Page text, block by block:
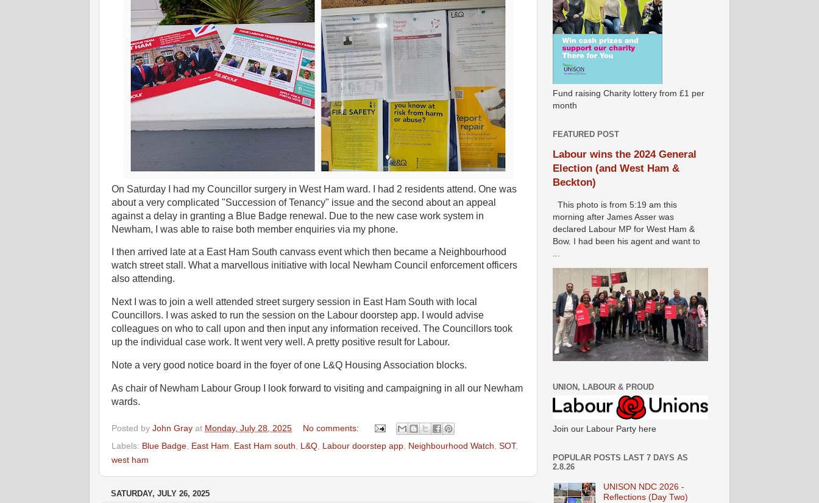
On Saturday I had my Councillor surgery in West Ham ward. I had 2 residents attend. One was
about a very complicated "Succession of Tenancy" issue and the second about an appeal
against a delay in granting a Blue Badge renewal. Due to the new case work system in
Newham, I was able to raise both member enquiries via my phone.
I then arrived late at a East Ham South canvass event which then became a Neighbourhood
watch street stall. What a marvellous initiative with local Newham Council enforcement officers
also attending.
Next I was to join a well attended street surgery session in East Ham South with local
Councillors. I was asked to run the session on the Labour doorstep app. I would advise
colleagues on who to call upon and then input any information received. The Councillors took
up the individual case work. It went very well. A pretty positive result for Labour.
Note a very good notice board in the foyer of one L&Q Housing Association blocks.
As chair of Newham Labour Group I look forward to visiting and campaigning in all our Newham
wards.
Posted by John Gray at Monday, July 28, 2025
No comments:
Labels: Blue Badge East Ham East Ham south L&Q Labour doorstep app Neighbourhood Watch SOT,
west ham
SATURDAY, JULY 26, 2025
Fund raising Charity lottery from £1 per
month
FEATURED POST
Labour wins the 2024 General
Election (and West Ham &
Beckton)
This photo is from 5:19 am this
morning after James Asser was
declared Labour MP for West Ham &
Bow. I had been his agent and want to
UNION, LABOUR & PROUD
Join our Labour Party here
POPULAR POSTS LAST 7 DAYS AS
2.8.26
UNISON NDC 2026 -
Reflections (Day Two)